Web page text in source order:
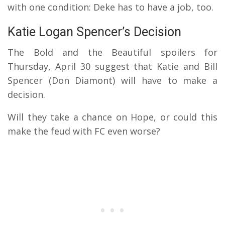
with one condition: Deke has to have a job, too.
Katie Logan Spencer’s Decision
The Bold and the Beautiful spoilers for
Thursday, April 30 suggest that Katie and Bill
Spencer (Don Diamont) will have to make a
decision.
Will they take a chance on Hope, or could this
make the feud with FC even worse?